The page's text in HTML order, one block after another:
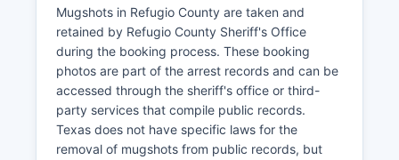
Mugshots in Refugio County are taken and
retained by Refugio County Sheriff's Office
during the booking process. These booking
photos are part of the arrest records and can be
accessed through the sheriff's office or third-
party services that compile public records.
Texas does not have specific laws for the
removal of mugshots from public records, but